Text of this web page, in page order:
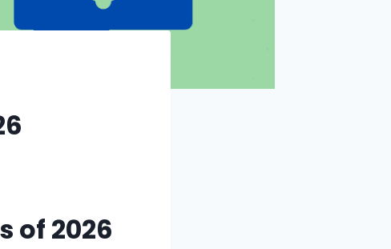
of 2026